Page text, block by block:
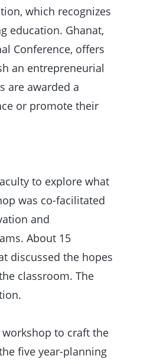
which recognizes
education. Ghanat,
Conference, offers
an entrepreneurial
are awarded a
or promote their
to explore what
was co-facilitated
and
About 15
discussed the hopes
classroom. The
to craft the
five year-planning